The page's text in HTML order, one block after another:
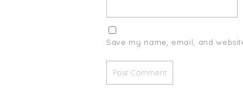
Save my name, email, and